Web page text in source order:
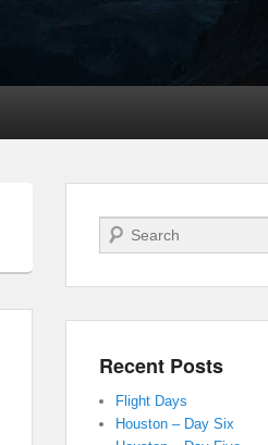
Search
Recent Posts
Flight Days
Houston – Day Six